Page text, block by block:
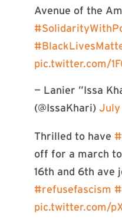
Avenue of the
pic.twitter.com/
— Lanier ”Issa
(@IssaKhari)
Thrilled to have
off for a march
16th and 6th ave
#refusefascism
pic.twitter.com/